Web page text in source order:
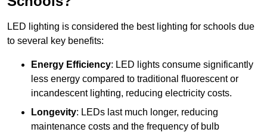
LED lighting is considered the best lighting for schools due
to several key benefits:
Energy Efficiency: LED lights consume significantly
less energy compared to traditional fluorescent or
incandescent lighting, reducing electricity costs.
Longevity: LEDs last much longer, reducing
maintenance costs and the frequency of bulb